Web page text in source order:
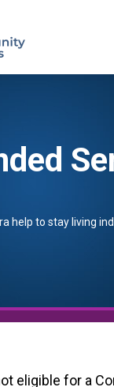
help to stay living
eligible for a